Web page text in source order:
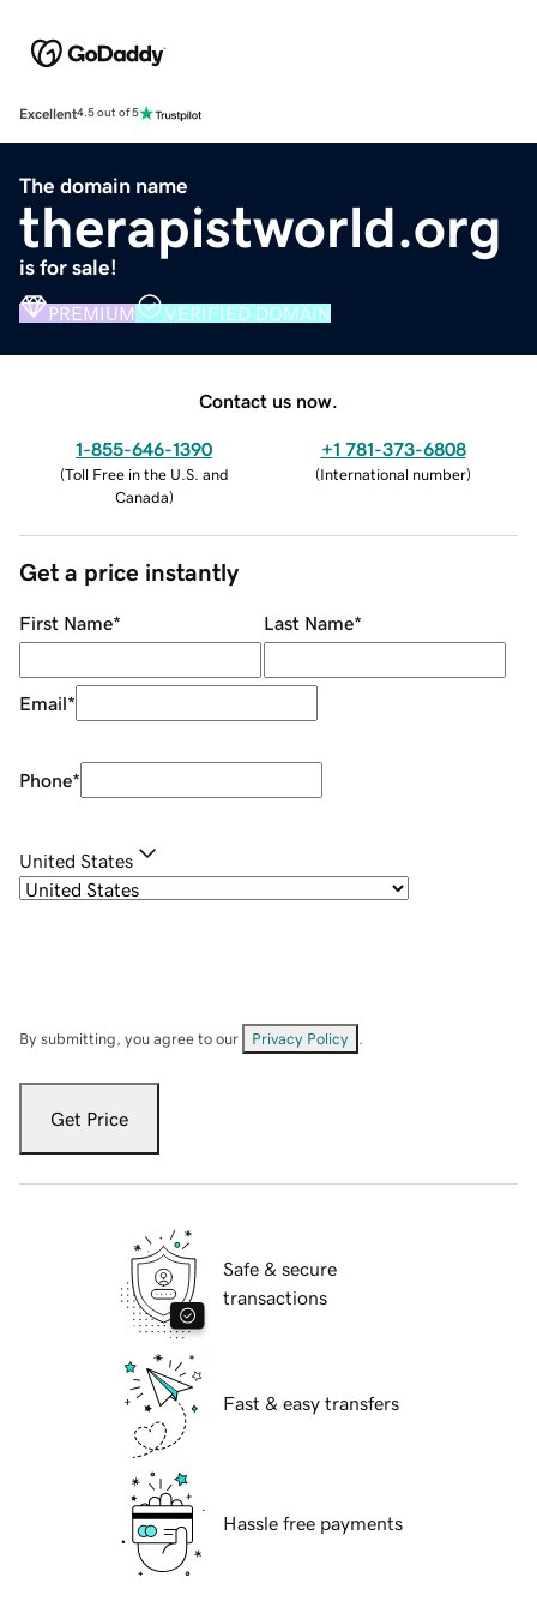
Excellent4.5 out of 5
The domain name
therapistworld.org
is for sale!
PREMIUM VERIFIED DOMAIN
Contact us now.
1-855-646-1390
(Toll Free in the U.S. and
Canada)
+1 781-373-6808
(International number)
Get a price instantly
First Name* Last Name*
Email*
Phone*
United States
By submitting, you agree to our Privacy Policy
Get Price
Safe & secure
transactions
Fast & easy transfers
Hassle free payments